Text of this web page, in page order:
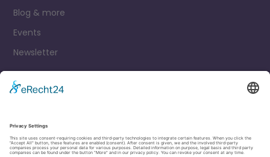
Blog & more
Events
Newsletter
Legal Notice
Privacy Policy